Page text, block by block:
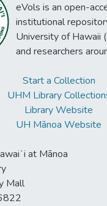
eVols is an open-
institutional
University of Hawaii
and researchers
Start a Collection
UHM Library
Library Website
UH Mānoa Website
at Mānoa
Mall